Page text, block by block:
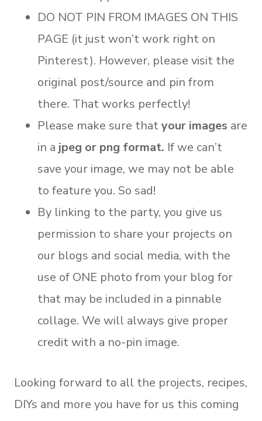
DO NOT PIN FROM IMAGES ON THIS
PAGE (it just won’t work right on
Pinterest). However, please visit the
original post/source and pin from
there. That works perfectly!
Please make sure thatyour images are
in a jpeg or png format. If we can’t
save your image, we may not be able
to feature you. So sad!
By linking to the party, you give us
permission to share your projects on
our blogs and social media, with the
use of ONE photo from your blog for
that may be included in a pinnable
collage. We will always give proper
credit with a no-pin image.
Looking forward to all the projects, recipes,
DIYs and more you have for us this coming